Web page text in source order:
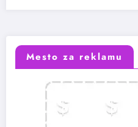
Mesto za reklamu